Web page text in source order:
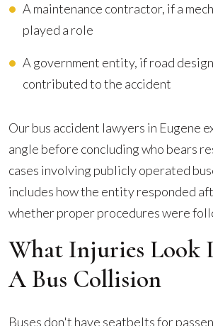
A maintenance contractor, if a
played a role
A government entity, if road
contributed to the accident
Our bus accident lawyers in Eugene
angle before concluding who bears
cases involving publicly operated
includes how the entity responded
whether proper procedures were
What Injuries Look
A Bus Collision
Buses don't have seatbelts for